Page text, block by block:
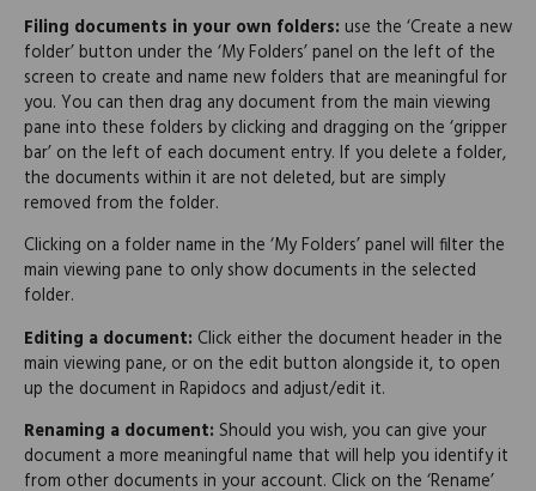
Filing documents in your own folders: use the ‘Create a new
folder’ button under the ‘My Folders’ panel on the left of the
screen to create and name new folders that are meaningful for
you. You can then drag any document from the main viewing
pane into these folders by clicking and dragging on the ‘gripper
bar’ on the left of each document entry. If you delete a folder,
the documents within it are not deleted, but are simply
removed from the folder.
Clicking on a folder name in the ‘My Folders’ panel will filter the
main viewing pane to only show documents in the selected
folder.
Editing a document: Click either the document header in the
main viewing pane, or on the edit button alongside it, to open
up the document in Rapidocs and adjust/edit it.
Renaming a document: Should you wish, you can give your
document a more meaningful name that will help you identify it
from other documents in your account. Click on the ‘Rename’